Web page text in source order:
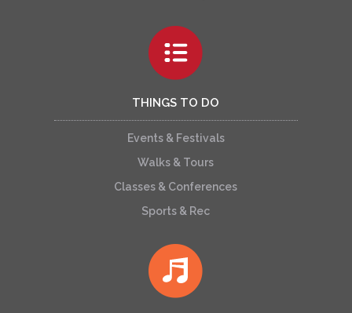
THINGS TO DO
Events & Festivals
Walks & Tours
Classes & Conferences
Sports & Rec